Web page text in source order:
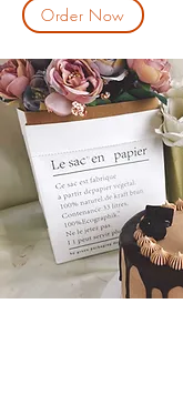
Order Now